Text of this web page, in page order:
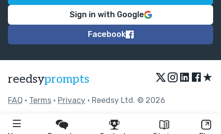
Sign in with Google
Facebook
reedsyprompts ★
FAQ • Terms • Privacy • Reedsy Ltd. © 2026